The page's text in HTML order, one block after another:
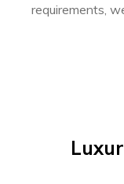
requirements,